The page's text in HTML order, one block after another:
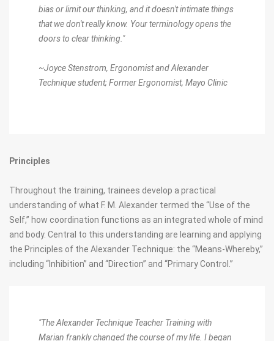
bias or limit our thinking, and it doesn't intimate things
that we don't really know. Your terminology opens the
doors to clear thinking."
~Joyce Stenstrom, Ergonomist and Alexander
Technique student; Former Ergonomist, Mayo Clinic
Principles
Throughout the training, trainees develop a practical
understanding of what F. M. Alexander termed the “Use of the
Self,” how coordination functions as an integrated whole of mind
and body. Central to this understanding are learning and applying
the Principles of the Alexander Technique: the “Means-Whereby,”
including “Inhibition” and “Direction” and “Primary Control.”
"The Alexander Technique Teacher Training with
Marian frankly changed the course of my life. I began